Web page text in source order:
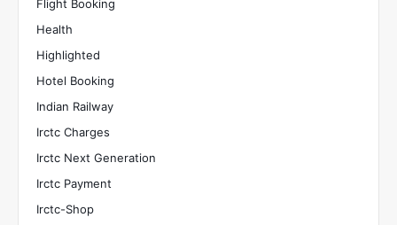
Flight Booking
Health
Highlighted
Hotel Booking
Indian Railway
Irctc Charges
Irctc Next Generation
Irctc Payment
Irctc-Shop